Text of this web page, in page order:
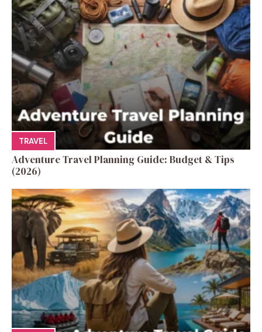
TRAVEL
Adventure Travel Planning Guide: Budget & Tips
(2026)